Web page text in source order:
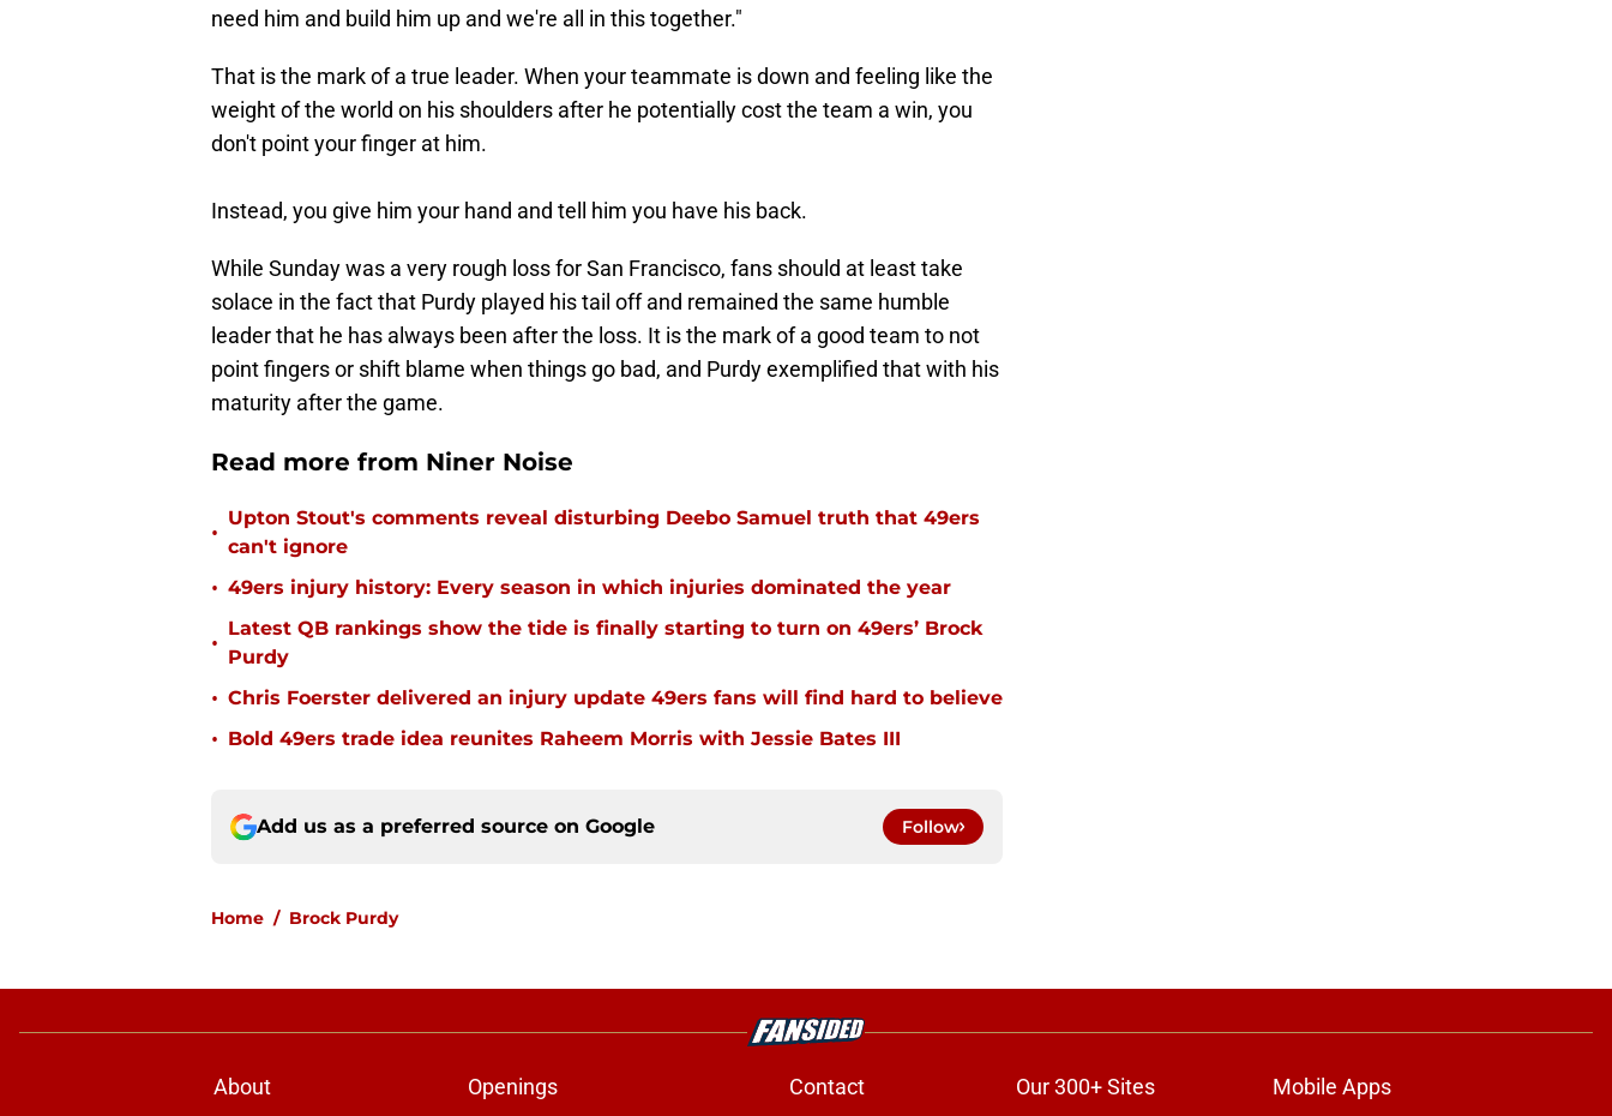
need him and build him up and we're all in this together."
That is the mark of a true leader. When your teammate is down and feeling like the
weight of the world on his shoulders after he potentially cost the team a win, you
don't point your finger at him.
Instead, you give him your hand and tell him you have his back.
While Sunday was a very rough loss for San Francisco, fans should at least take
solace in the fact that Purdy played his tail off and remained the same humble
leader that he has always been after the loss. It is the mark of a good team to not
point fingers or shift blame when things go bad, and Purdy exemplified that with his
maturity after the game.
Read more from Niner Noise
•
Upton Stout's comments reveal disturbing Deebo Samuel truth that 49ers
can't ignore
• 49ers injury history: Every season in which injuries dominated the year
•
Latest QB rankings show the tide is finally starting to turn on 49ers’ Brock
Purdy
• Chris Foerster delivered an injury update 49ers fans will find hard to believe
• Bold 49ers trade idea reunites Raheem Morris with Jessie Bates III
Add us as a preferred source on Google Follow
Home / Brock Purdy
About Openings Contact Our 300+ Sites Mobile Apps